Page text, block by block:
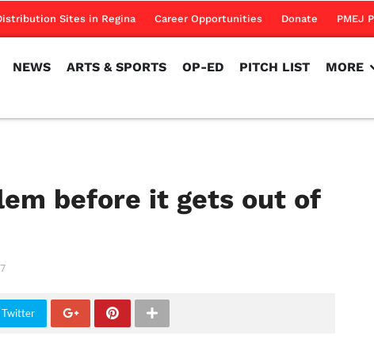
Sites in Regina Career Opportunities Donate PMEJ
NEWS ARTS & SPORTS OP-ED PITCH LIST MORE
before it gets out of
Twitter